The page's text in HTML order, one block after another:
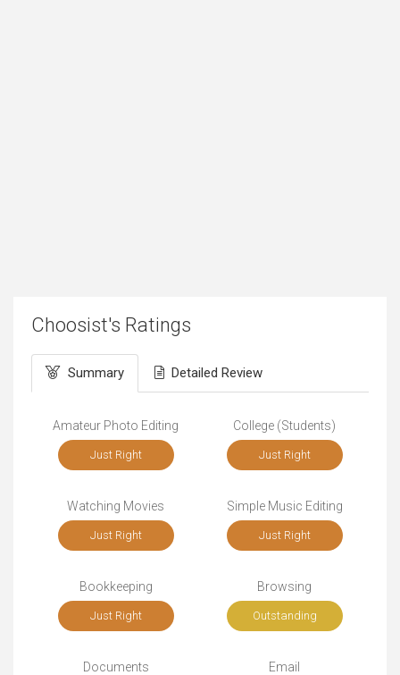
Choosist's Ratings
Summary Detailed Review
Amateur Photo Editing
Just Right
College (Students)
Just Right
Watching Movies
Just Right
Simple Music Editing
Just Right
Bookkeeping
Just Right
Browsing
Outstanding
Documents Email